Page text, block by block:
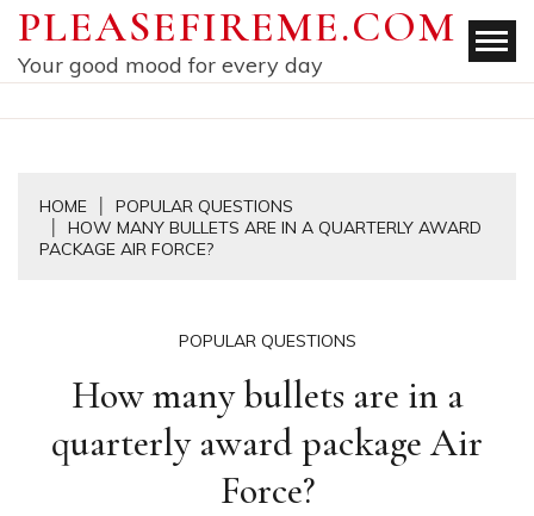
Skip
content
PLEASEFIREME.COM
Your good mood for every day
HOME
POPULAR QUESTIONS
HOW MANY BULLETS ARE IN A QUARTERLY AWARD
PACKAGE AIR FORCE?
POPULAR QUESTIONS
How many bullets are in a
quarterly award package Air
Force?